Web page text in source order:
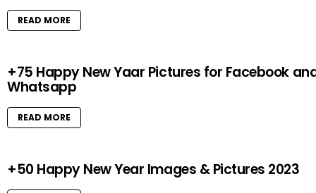
READ MORE
+75 Happy New Yaar Pictures for Facebook
Whatsapp
READ MORE
+50 Happy New Year Images & Pictures 2023